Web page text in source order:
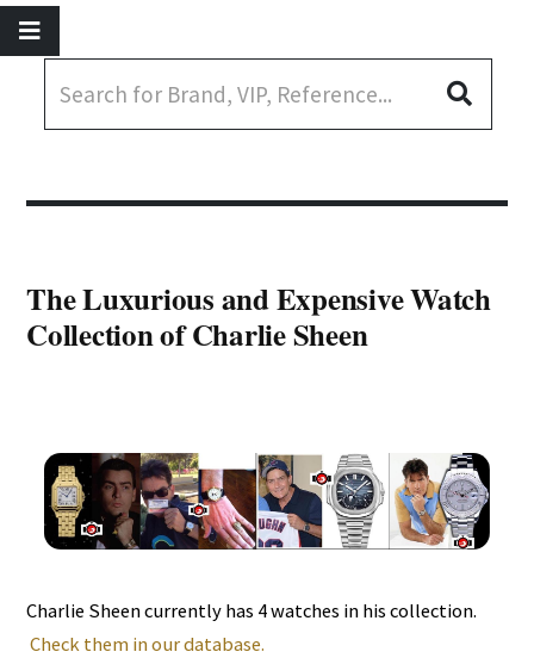
The Luxurious and Expensive Watch
Collection of Charlie Sheen
Charlie Sheen currently has 4 watches in his collection.
Check them in our database.